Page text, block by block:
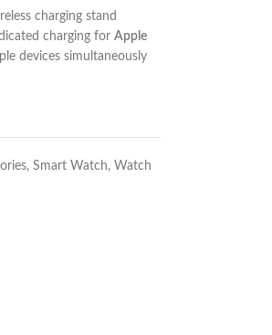
charging stand
charging for Apple
devices simultaneously
, Smart Watch, Watch